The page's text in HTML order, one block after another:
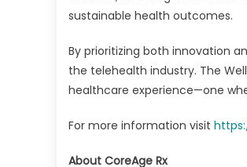
sustainable health outcomes.
By prioritizing both innovation
the telehealth industry. The
healthcare experience—one
For more information visit
About CoreAge Rx